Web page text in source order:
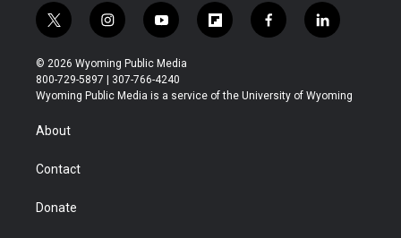
t
w
i
t
t
r
i
n
s
t
a
y
o
u
t
u
f
l
b
f
a
b
l
i
e
© 2026 Wyoming Public Media
800-729-5897 | 307-766-4240
Wyoming Public Media is a service of the University of Wyoming
About
Contact
Donate